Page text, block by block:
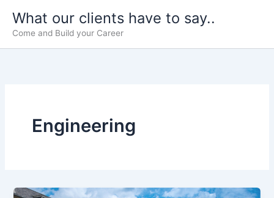
content
What our clients have to say..
Come and Build your Career
Engineering